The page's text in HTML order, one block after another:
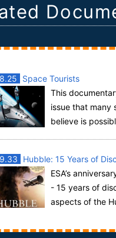
Space Tourists
This
issue that many
believe is
Hubble: 15 Years of
ESA’s
- 15 years of
aspects of the